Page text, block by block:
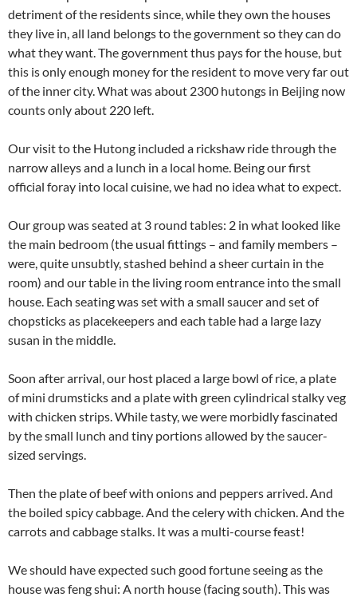
detriment of the residents since, while they own the houses
they live in, all land belongs to the government so they can do
what they want. The government thus pays for the house, but
this is only enough money for the resident to move very far out
of the inner city. What was about 2300 hutongs in Beijing now
counts only about 220 left.
Our visit to the Hutong included a rickshaw ride through the
narrow alleys and a lunch in a local home. Being our first
official foray into local cuisine, we had no idea what to expect.
Our group was seated at 3 round tables: 2 in what looked like
the main bedroom (the usual fittings – and family members –
were, quite unsubtly, stashed behind a sheer curtain in the
room) and our table in the living room entrance into the small
house. Each seating was set with a small saucer and set of
chopsticks as placekeepers and each table had a large lazy
susan in the middle.
Soon after arrival, our host placed a large bowl of rice, a plate
of mini drumsticks and a plate with green cylindrical stalky veg
with chicken strips. While tasty, we were morbidly fascinated
by the small lunch and tiny portions allowed by the saucer-
sized servings.
Then the plate of beef with onions and peppers arrived. And
the boiled spicy cabbage. And the celery with chicken. And the
carrots and cabbage stalks. It was a multi-course feast!
We should have expected such good fortune seeing as the
house was feng shui: A north house (facing south). This was